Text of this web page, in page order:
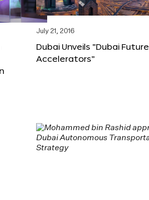
July 21, 2016
Dubai Unveils “Dubai Future
Accelerators”